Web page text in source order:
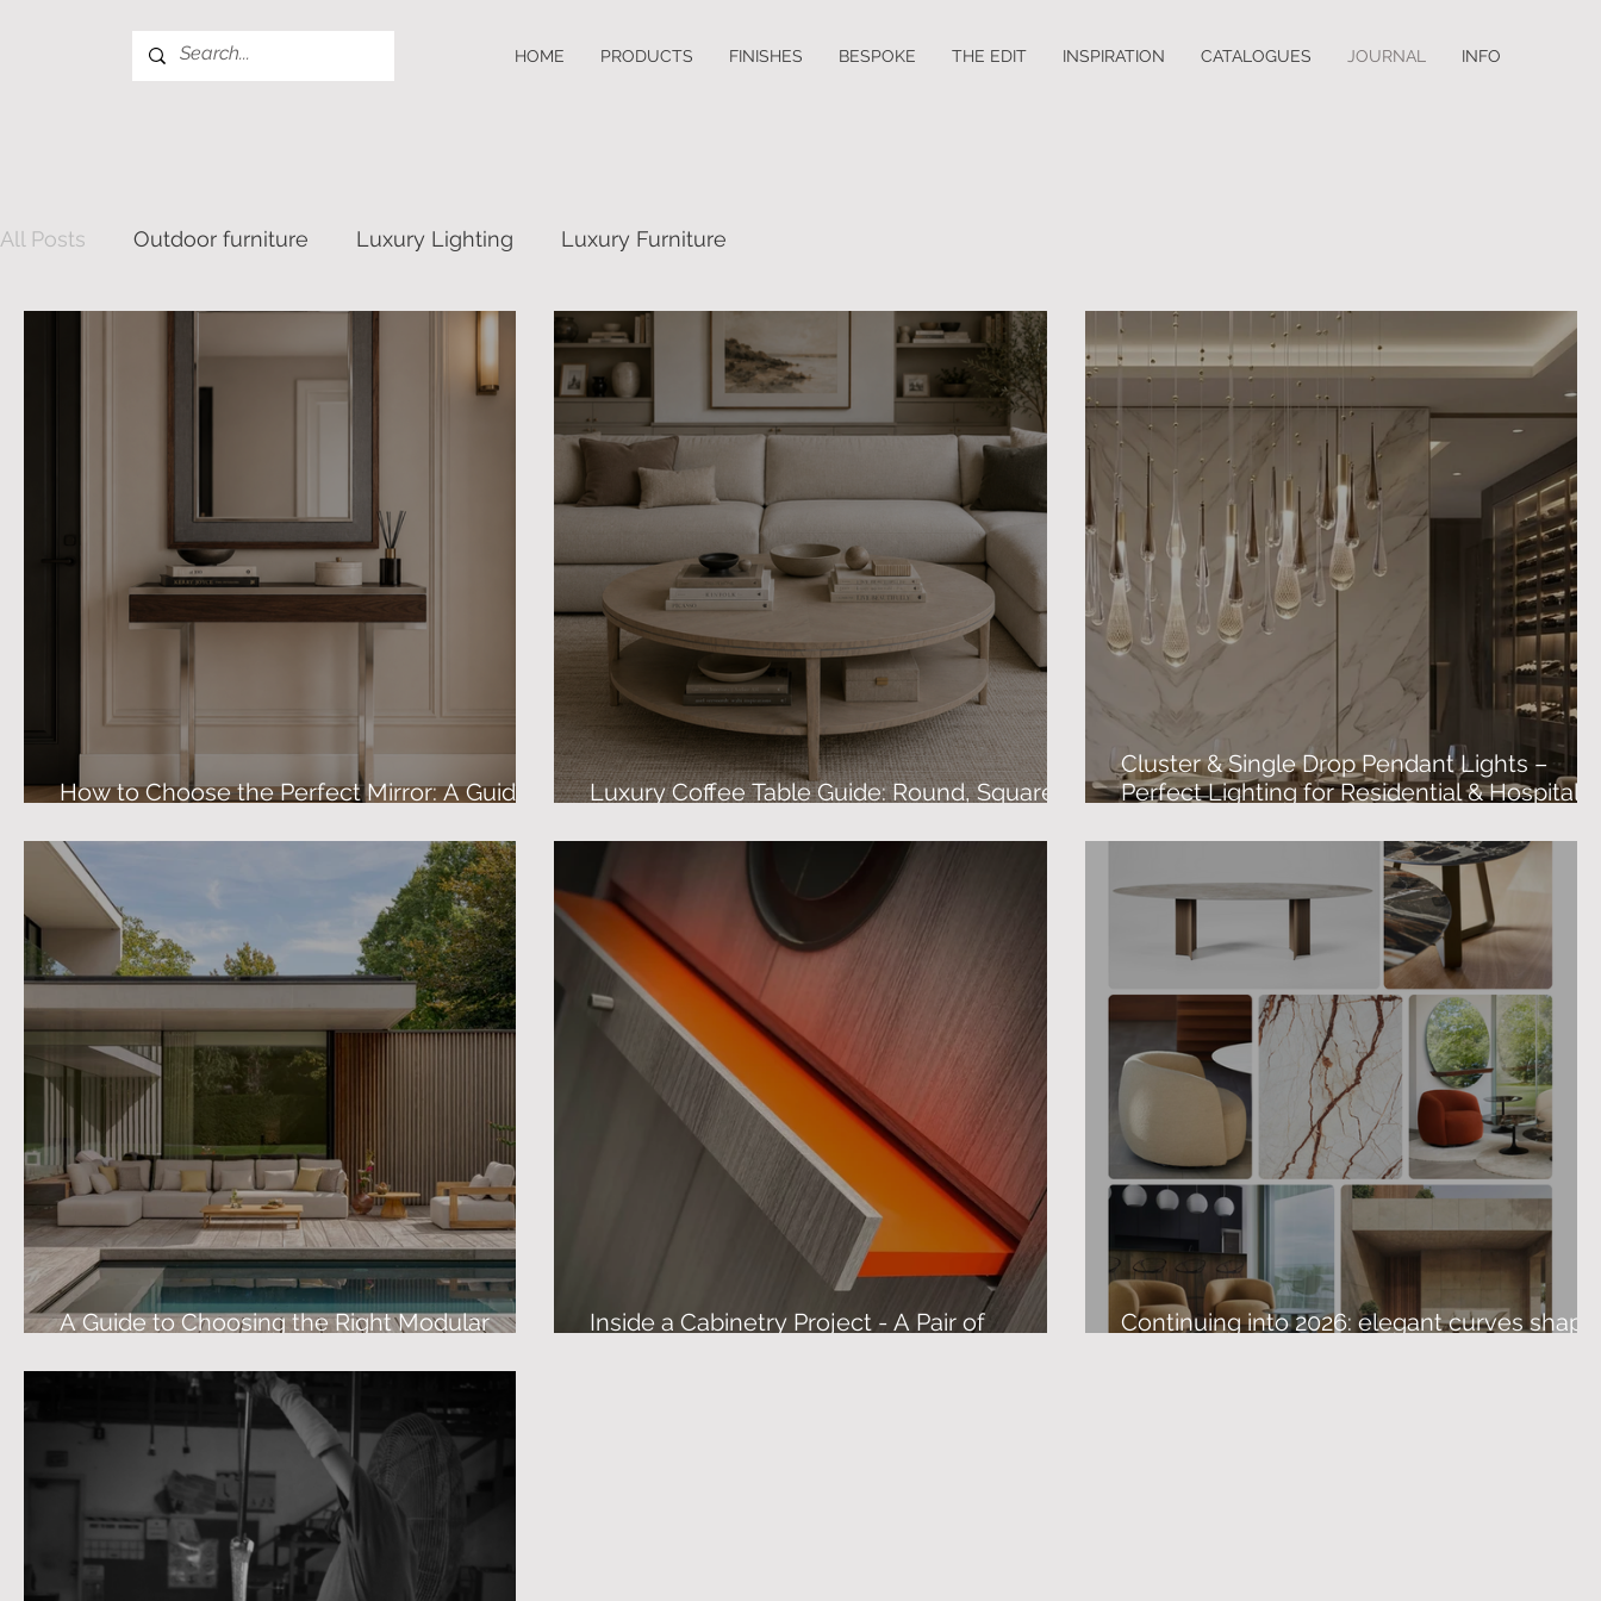
HOME PRODUCTS FINISHES BESPOKE THE EDIT INSPIRATION CATALOGUES JOURNAL INFO
All Posts Outdoor furniture Luxury Lighting Luxury Furniture
How to Choose the Perfect Mirror: A Guide
Luxury Coffee Table Guide: Round, Square &
Cluster & Single Drop Pendant Lights –
Perfect Lighting for Residential &
A Guide to Choosing the Right Modular
Inside a Cabinetry Project - A Pair of
Continuing into 2026: elegant curves shape